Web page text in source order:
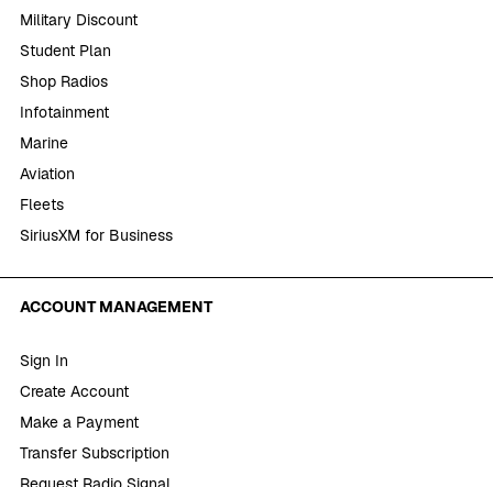
Military Discount
Student Plan
Shop Radios
Infotainment
Marine
Aviation
Fleets
SiriusXM for Business
ACCOUNT MANAGEMENT
Sign In
Create Account
Make a Payment
Transfer Subscription